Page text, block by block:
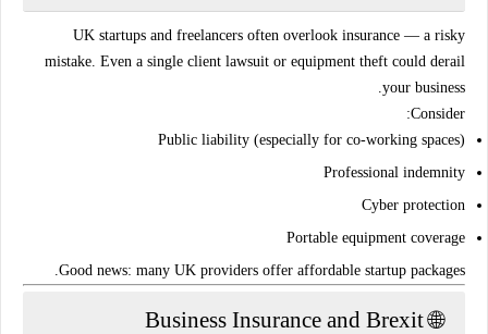
UK startups and freelancers often overlook insurance — a risky
mistake. Even a single client lawsuit or equipment theft could derail
your business.
Consider:
Public liability (especially for co-working spaces)
Professional indemnity
Cyber protection
Portable equipment coverage
Good news: many UK providers offer affordable startup packages
.
🌐 Business Insurance and Brexit